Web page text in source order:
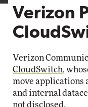
Verizon
Verizon
CloudSwitch,
move applications
and internal
not disclosed.